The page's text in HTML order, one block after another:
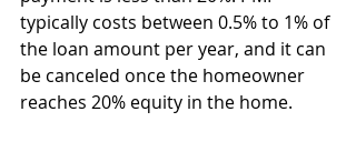
typically costs between 0.5% to 1% of
the loan amount per year, and it can
be canceled once the homeowner
reaches 20% equity in the home.